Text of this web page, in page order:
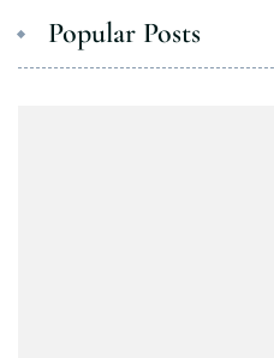
Popular Posts